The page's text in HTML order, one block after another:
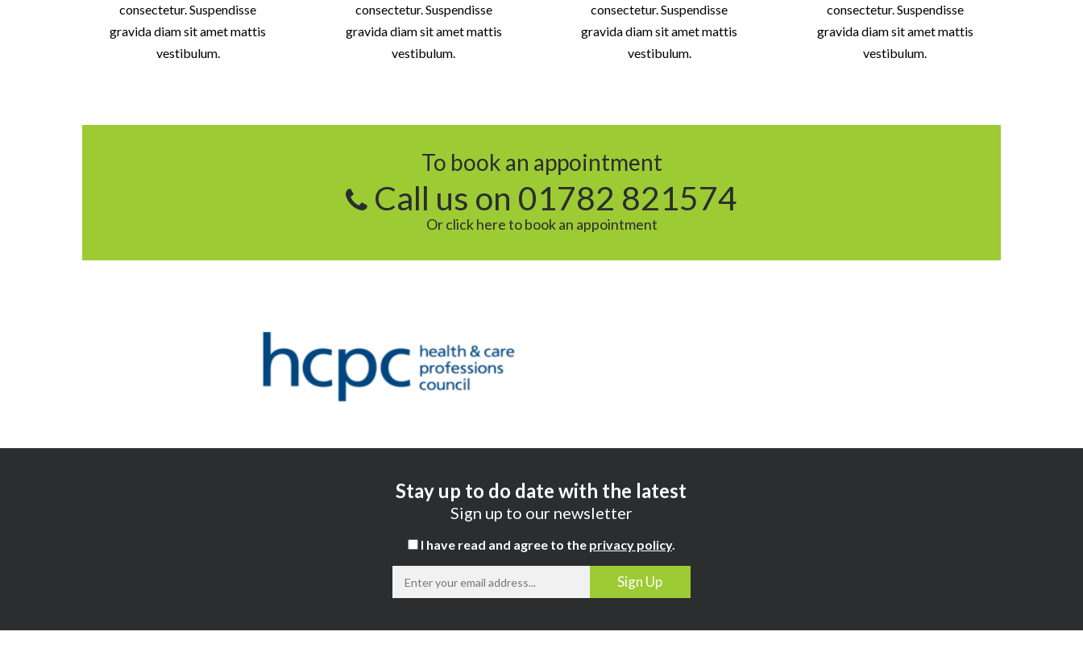
consectetur. Suspendisse
gravida diam sit amet mattis
vestibulum.
consectetur. Suspendisse
gravida diam sit amet mattis
vestibulum.
consectetur. Suspendisse
gravida diam sit amet mattis
vestibulum.
consectetur. Suspendisse
gravida diam sit amet mattis
vestibulum.
To book an appointment
Call us on 01782 821574
Or click here to book an appointment
Stay up to do date with the latest
Sign up to our newsletter
I have read and agree to the privacy policy.